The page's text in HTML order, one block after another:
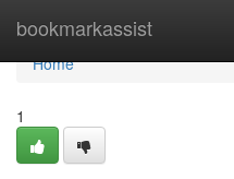
bookmarkassist
Home
Home
1